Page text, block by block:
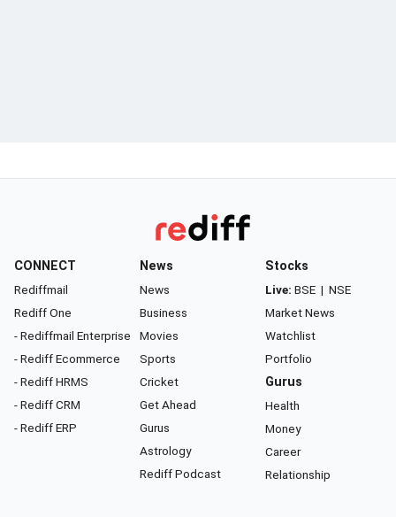
CONNECT
Rediffmail
Rediff One
- Rediffmail Enterprise
- Rediff Ecommerce
- Rediff HRMS
- Rediff CRM
- Rediff ERP
News
News
Business
Movies
Sports
Cricket
Get Ahead
Gurus
Astrology
Rediff Podcast
Stocks
Live: BSE | NSE
Market News
Watchlist
Portfolio
Gurus
Health
Money
Career
Relationship